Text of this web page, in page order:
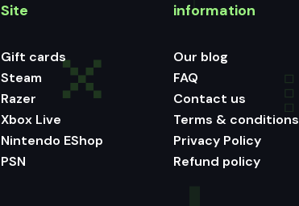
Site
Gift cards
Steam
Razer
Xbox Live
Nintendo EShop
PSN
information
Our blog
FAQ
Contact us
Terms & conditions
Privacy Policy
Refund policy